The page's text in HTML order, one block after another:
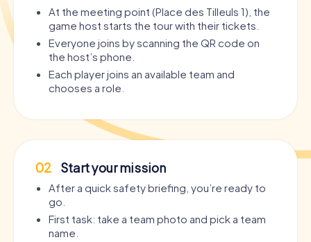
At the meeting point (Place des Tilleuls 1), the
game host starts the tour with their tickets.
Everyone joins by scanning the QR code on
the host’s phone.
Each player joins an available team and
chooses a role.
02 Start your mission
After a quick safety briefing, you’re ready to
go.
First task: take a team photo and pick a team
name.